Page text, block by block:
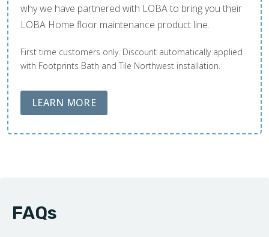
why we have partnered with LOBA to bring you their
LOBA Home floor maintenance product line.
First time customers only. Discount automatically applied
with Footprints Bath and Tile Northwest installation.
LEARN MOREABOUT LOBA FLOOR CARE
FAQs